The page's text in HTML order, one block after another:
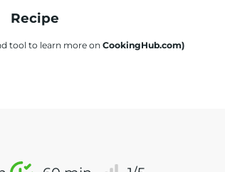
Recipe
tool to learn more onCookingHub.com)